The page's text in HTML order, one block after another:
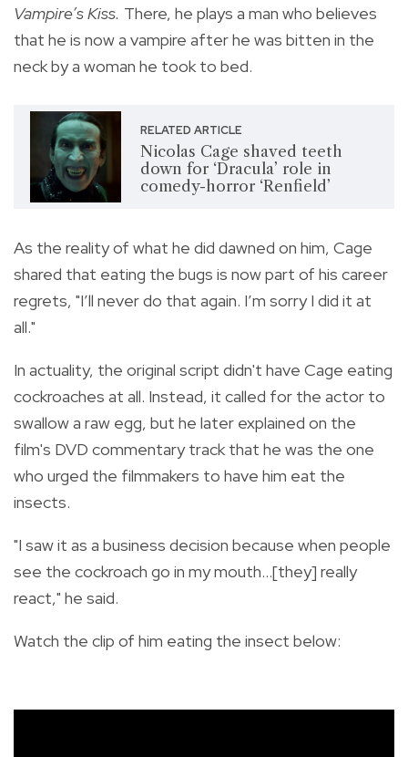
Vampire’s Kiss. There, he plays a man who believes
that he is now a vampire after he was bitten in the
neck by a woman he took to bed.
RELATED ARTICLE
Nicolas Cage shaved teeth
down for ‘Dracula’ role in
comedy-horror ‘Renfield’
As the reality of what he did dawned on him, Cage
shared that eating the bugs is now part of his career
regrets, "I’ll never do that again. I’m sorry I did it at
all."
In actuality, the original script didn't have Cage eating
cockroaches at all. Instead, it called for the actor to
swallow a raw egg, but he later explained on the
film's DVD commentary track that he was the one
who urged the filmmakers to have him eat the
insects.
"I saw it as a business decision because when people
see the cockroach go in my mouth…[they] really
react," he said.
Watch the clip of him eating the insect below: